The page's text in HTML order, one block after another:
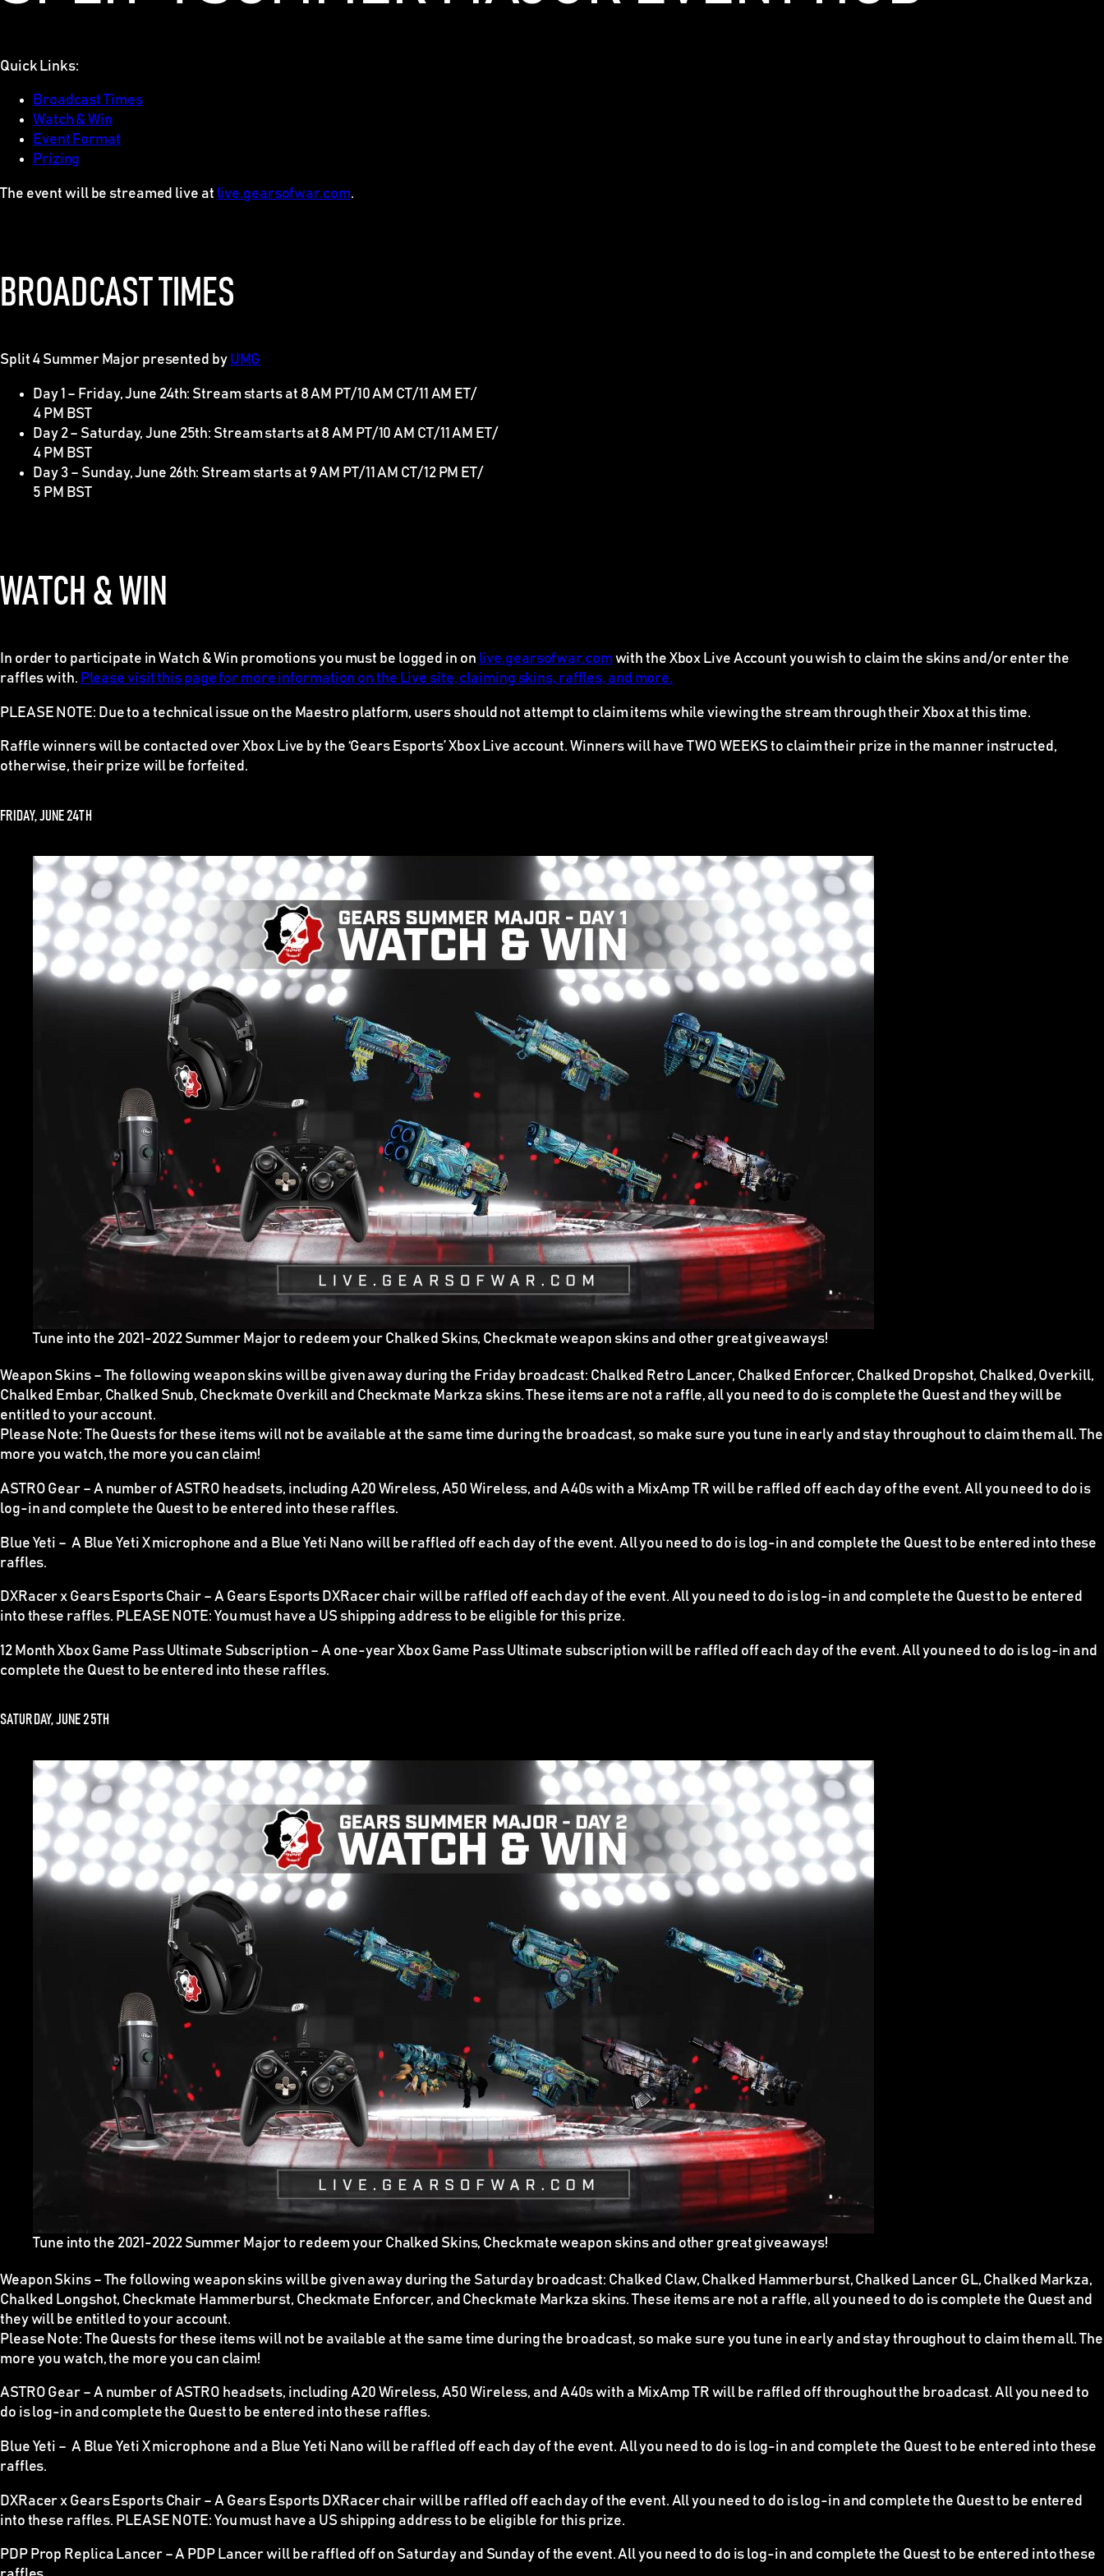
Quick Links:
Broadcast Times
Watch & Win
Event Format
Prizing
The event will be streamed live at live.gearsofwar.com.
BROADCAST TIMES
Split 4 Summer Major presented by UMG
Day 1 – Friday, June 24th: Stream starts at 8 AM PT/10 AM CT/11 AM ET/
4 PM BST
Day 2 – Saturday, June 25th: Stream starts at 8 AM PT/10 AM CT/11 AM ET/
4 PM BST
Day 3 – Sunday, June 26th: Stream starts at 9 AM PT/11 AM CT/12 PM ET/
5 PM BST
WATCH & WIN
In order to participate in Watch & Win promotions you must be logged in on live.gearsofwar.com with the Xbox Live Account you wish to claim the skins and/or enter the
raffles with. Please visit this page for more information on the Live site, claiming skins, raffles, and more.
PLEASE NOTE: Due to a technical issue on the Maestro platform, users should not attempt to claim items while viewing the stream through their Xbox at this time.
Raffle winnerswill be contacted over Xbox Live by the ‘Gears Esports’ Xbox Live account.Winners will have TWO WEEKS to claim their prize in the manner instructed,
otherwise, their prize will be forfeited.
FRIDAY, JUNE 24TH
Tune into the 2021-2022 Summer Major to redeem your Chalked Skins, Checkmate weapon skins and other great giveaways!
Weapon Skins – The following weapon skins will be given away during the Friday broadcast: Chalked Retro Lancer, Chalked Enforcer, Chalked Dropshot, Chalked, Overkill,
Chalked Embar, Chalked Snub, Checkmate Overkill and Checkmate Markza skins. These items are not a raffle, all you need to do is complete the Quest and they will be
entitled to your account.
Please Note:
The Quests for these itemswill not be available at the same time during the broadcast, so make sure you tune in early and stay throughout to claim them all. The
more you watch, the more you can claim!
ASTRO Gear – A number of ASTRO headsets, including A20 Wireless, A50 Wireless, and A40s with a MixAmp TR will be raffled off each day of the event. All you need to do is
log-in and complete the Quest to be entered into these raffles.
Blue Yeti – A Blue Yeti X microphone and a Blue Yeti Nano will be raffled off each day of the event. All you need to do is log-in and complete the Quest to be entered into these
raffles.
DXRacer x Gears Esports Chair – A Gears Esports DXRacer chair will be raffled off each day of the event. All you need to do is log-in and complete the Quest to be entered
into these raffles. PLEASE NOTE: You must have a US shipping address to be eligible for this prize.
12 Month Xbox Game Pass Ultimate Subscription –A one-year Xbox Game Pass Ultimate subscription will be raffled off each day of the event. All you need to do is log-in and
complete the Quest to be entered into these raffles.
SATURDAY, JUNE 25TH
Tune into the 2021-2022 Summer Major to redeem your Chalked Skins, Checkmate weapon skins and other great giveaways!
Weapon Skins –The following weapon skins will be given away during the Saturday broadcast: Chalked Claw, Chalked Hammerburst, Chalked Lancer GL, Chalked Markza,
Chalked Longshot, Checkmate Hammerburst, Checkmate Enforcer, and Checkmate Markza skins. These items are not a raffle, all you need to do is complete the Quest and
they will be entitled to your account.
Please Note:The Quests for these itemswill not be available at the same time during the broadcast, so make sure you tune in early and stay throughout to claim them all. The
more you watch, the more you can claim!
ASTRO Gear – A number of ASTRO headsets, including A20 Wireless, A50 Wireless, and A40s with a MixAmp TR will be raffled off throughout the broadcast. All you need to
do is log-in and complete the Quest to be entered into these raffles.
Blue Yeti – A Blue Yeti X microphone and a Blue Yeti Nano will be raffled off each day of the event. All you need to do is log-in and complete the Quest to be entered into these
raffles.
DXRacer x Gears Esports Chair – A Gears Esports DXRacer chair will be raffled off each day of the event. All you need to do is log-in and complete the Quest to be entered
into these raffles. PLEASE NOTE: You must have a US shipping address to be eligible for this prize.
PDP Prop Replica Lancer –A PDP Lancer will be raffled off on Saturday and Sunday of the event. All you need to do is log-in and complete the Quest to be entered into these